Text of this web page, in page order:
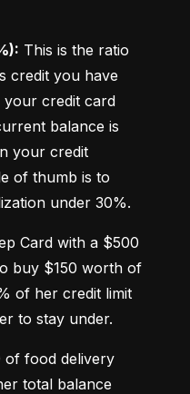
This is the ratio
credit you have
your credit card
balance is
your credit
of thumb is to
under 30%.
Card with a $500
buy $150 worth of
of her credit limit
to stay under.
of food delivery
total balance